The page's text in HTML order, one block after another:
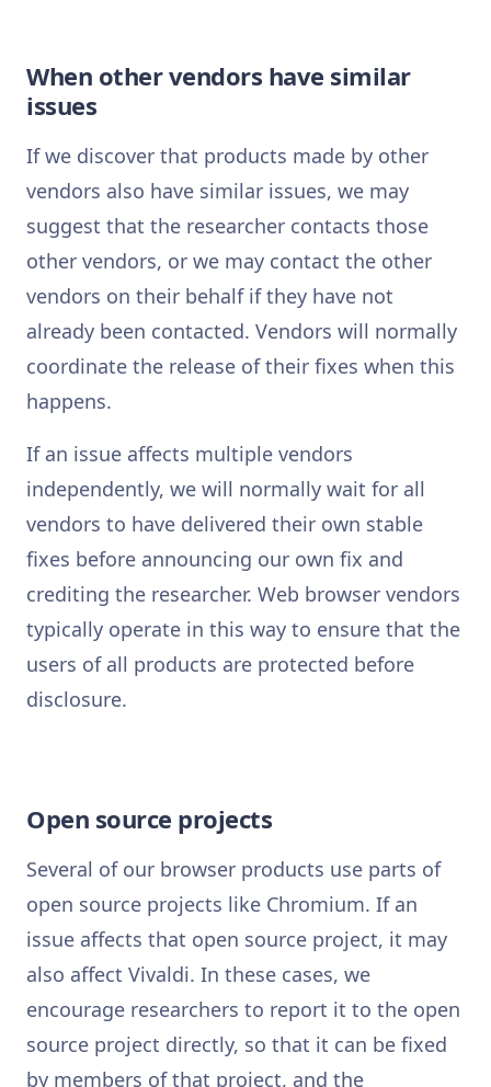
When other vendors have similar
issues
If we discover that products made by other
vendors also have similar issues, we may
suggest that the researcher contacts those
other vendors, or we may contact the other
vendors on their behalf if they have not
already been contacted. Vendors will normally
coordinate the release of their fixes when this
happens.
If an issue affects multiple vendors
independently, we will normally wait for all
vendors to have delivered their own stable
fixes before announcing our own fix and
crediting the researcher. Web browser vendors
typically operate in this way to ensure that the
users of all products are protected before
disclosure.
Open source projects
Several of our browser products use parts of
open source projects like Chromium. If an
issue affects that open source project, it may
also affect Vivaldi. In these cases, we
encourage researchers to report it to the open
source project directly, so that it can be fixed
by members of that project, and the